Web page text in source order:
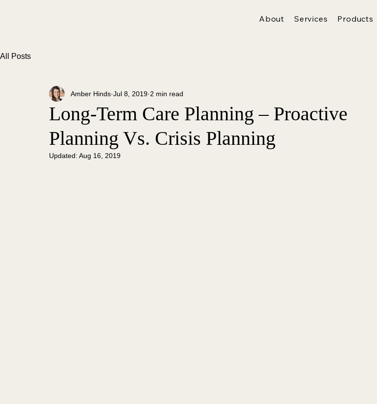
About Services Products
All Posts
Long-Term Care Planning – Proactive
Planning Vs. Crisis Planning
Amber Hinds Jul 8, 2019 2 min read
Updated: Aug 16, 2019